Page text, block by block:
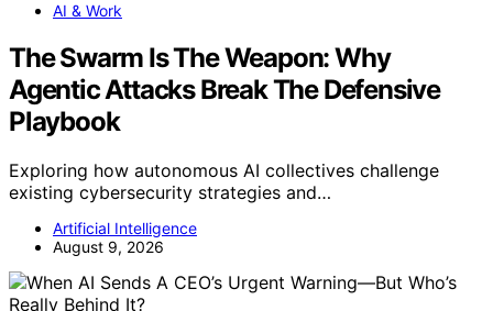
AI & Work
The Swarm Is The Weapon: Why
Agentic Attacks Break The Defensive
Playbook
Exploring how autonomous AI collectives challenge
existing cybersecurity strategies and…
Artificial Intelligence
August 9, 2026